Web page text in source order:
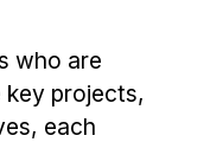
who are
projects,
each